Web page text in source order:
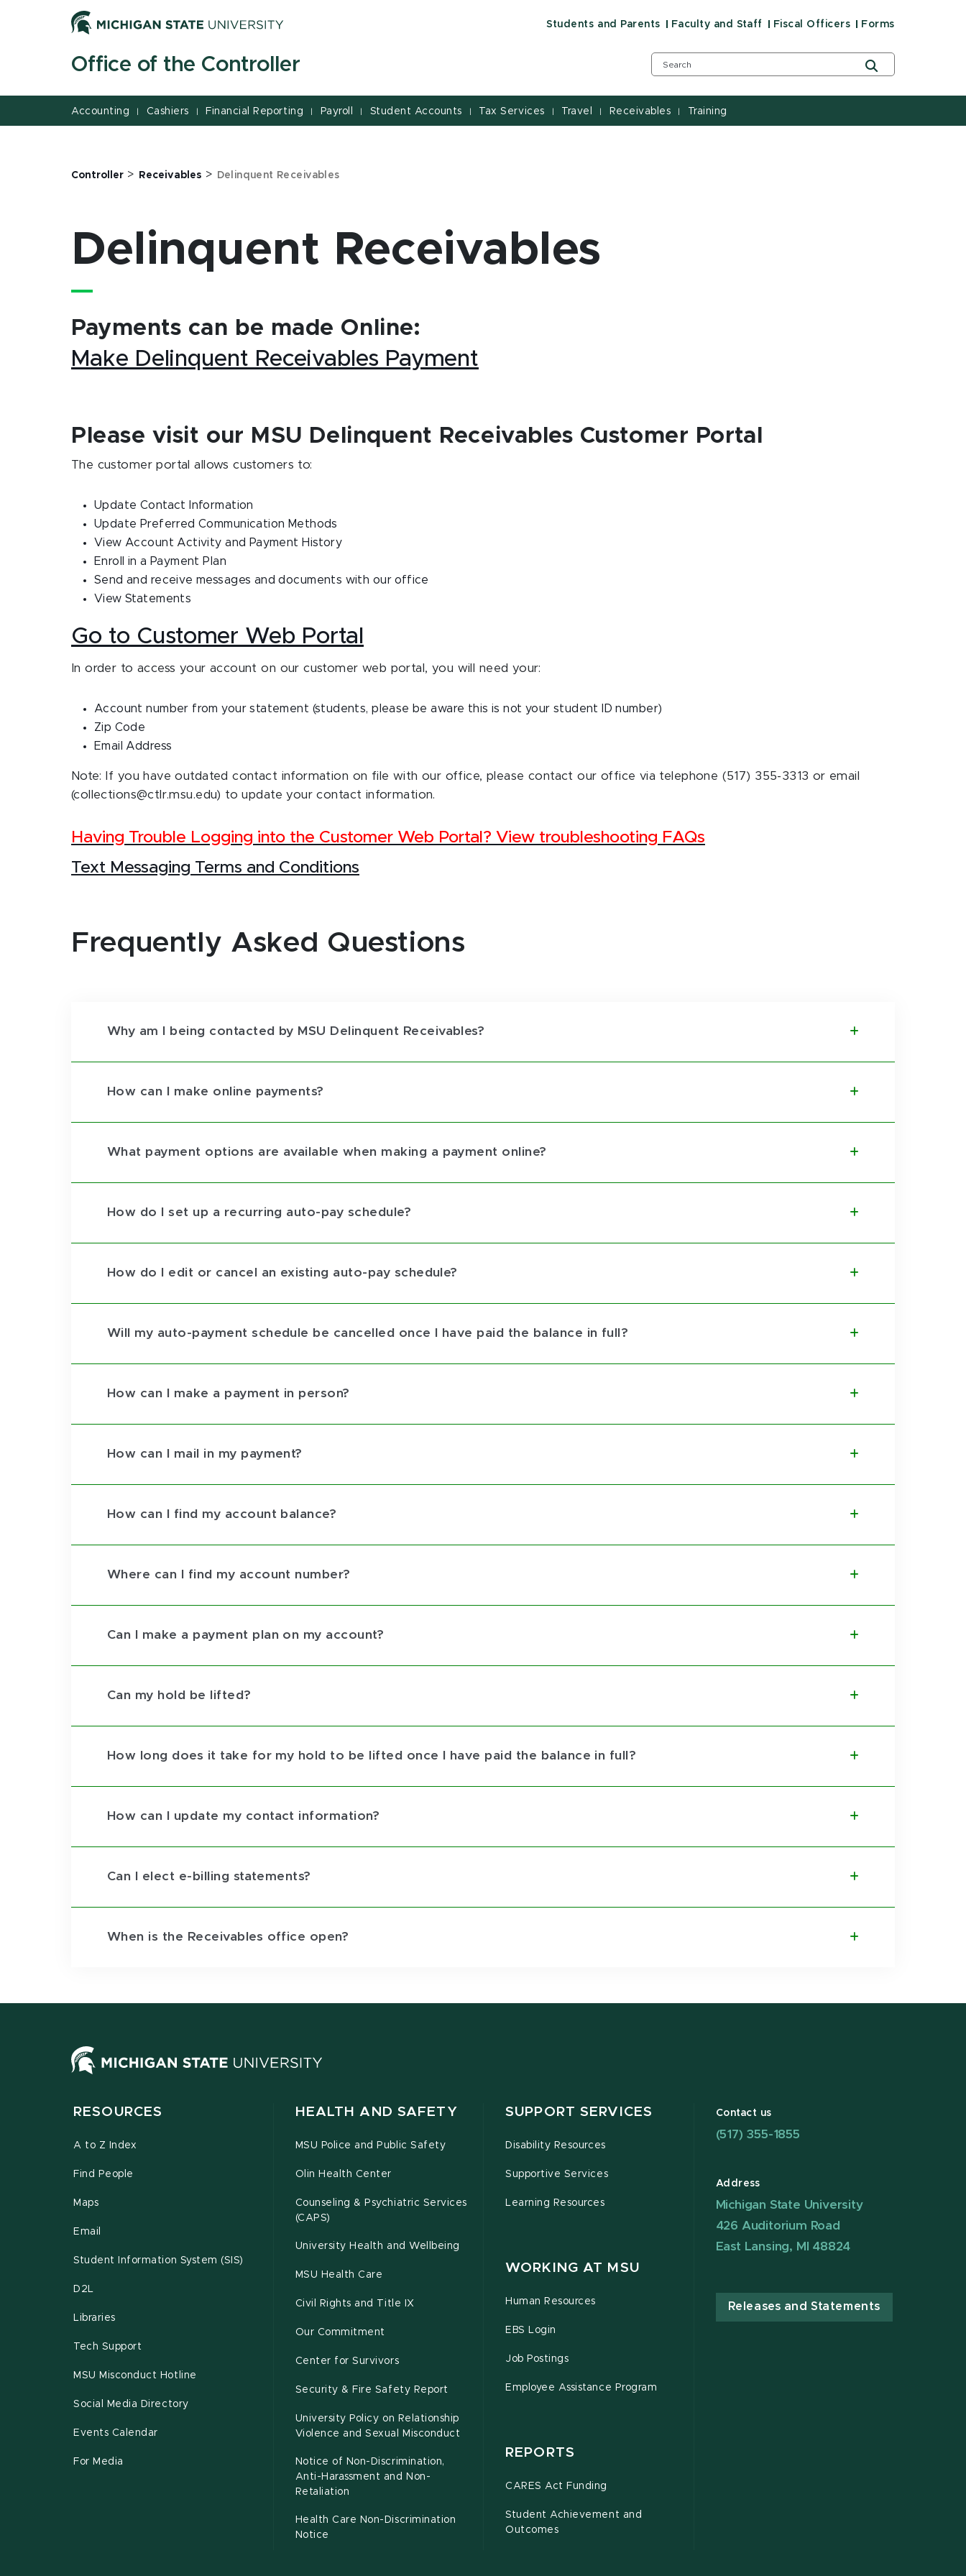
Students and Parents Faculty and Staff Fiscal Officers Forms
Office of the Controller
Accounting | Cashiers | Financial Reporting | Payroll | Student Accounts | Tax Services | Travel | Receivables | Training
Controller > Receivables > Delinquent Receivables
Delinquent Receivables
Payments can be made Online:
Make Delinquent Receivables Payment
Please visit our MSU Delinquent Receivables Customer Portal
The customer portal allows customers to:
Update Contact Information
Update Preferred Communication Methods
View Account Activity and Payment History
Enroll in a Payment Plan
Send and receive messages and documents with our office
View Statements
Go to Customer Web Portal
In order to access your account on our customer web portal, you will need your:
Account number from your statement (students, please be aware this is not your student ID number)
Zip Code
Email Address
Note: If you have outdated contact information on file with our office, please contact our office via telephone (517) 355-3313 or email
(collections@ctlr.msu.edu) to update your contact information.
Having Trouble Logging into the Customer Web Portal? View troubleshooting FAQs
Text Messaging Terms and Conditions
Frequently Asked Questions
Why am I being contacted by MSU Delinquent Receivables?
How can I make online payments?
What payment options are available when making a payment online?
How do I set up a recurring auto-pay schedule?
How do I edit or cancel an existing auto-pay schedule?
Will my auto-payment schedule be cancelled once I have paid the balance in full?
How can I make a payment in person?
How can I mail in my payment?
How can I find my account balance?
Where can I find my account number?
Can I make a payment plan on my account?
Can my hold be lifted?
How long does it take for my hold to be lifted once I have paid the balance in full?
How can I update my contact information?
Can I elect e-billing statements?
When is the Receivables office open?
RESOURCES
A to Z Index
Find People
Maps
Email
Student Information System (SIS)
D2L
Libraries
Tech Support
MSU Misconduct Hotline
Social Media Directory
Events Calendar
For Media
HEALTH AND SAFETY
MSU Police and Public Safety
Olin Health Center
Counseling & Psychiatric Services
(CAPS)
University Health and Wellbeing
MSU Health Care
Civil Rights and Title IX
Our Commitment
Center for Survivors
Security & Fire Safety Report
University Policy on Relationship
Violence and Sexual Misconduct
Notice of Non-Discrimination,
Anti-Harassment and Non-
Retaliation
Health Care Non-Discrimination
Notice
SUPPORT SERVICES
Disability Resources
Supportive Services
Learning Resources
WORKING AT MSU
Human Resources
EBS Login
Job Postings
Employee Assistance Program
REPORTS
CARES Act Funding
Student Achievement and
Outcomes
Contact us
(517) 355-1855
Address
Michigan State University
426 Auditorium Road
East Lansing, MI 48824
Releases and Statements